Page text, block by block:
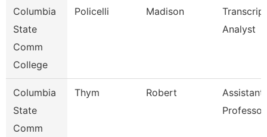
Columbia
State
Comm
College
Policelli Madison
Transcript
Analyst
Columbia
State
Comm
Thym Robert
Assistant
Professor